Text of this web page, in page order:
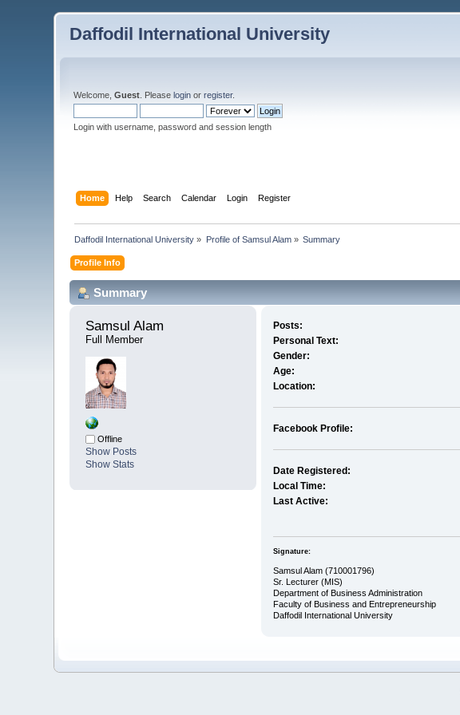
Daffodil International University
Welcome,Guest . Pleaselogin orregister.
Login with username, password and session length
Home Help Search Calendar Login Register
Daffodil International University » Profile of Samsul Alam» Summary
Profile Info
Summary
Samsul Alam
Full Member
Offline
Show Posts
Show Stats
Posts:
Personal Text:
Gender:
Age:
Location:
Facebook Profile:
Date Registered:
Local Time:
Last Active:
Signature:
Samsul Alam (710001796)
Sr. Lecturer (MIS)
Department of Business Administration
Faculty of Business and Entrepreneurship
Daffodil International University